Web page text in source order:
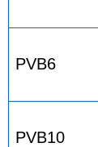
PVB6
PVB10